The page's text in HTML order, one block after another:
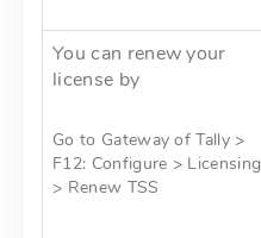
You can renew your
license by
Go to Gateway of Tally >
F12: Configure > Licensing
> Renew TSS